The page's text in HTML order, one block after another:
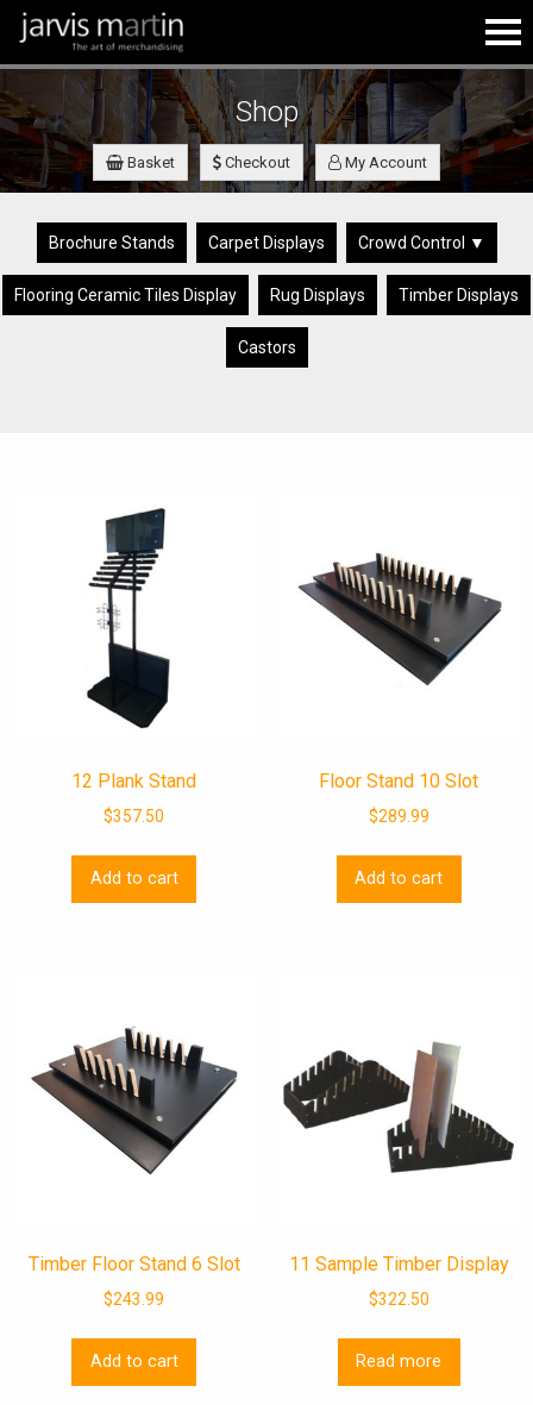
Shop
Basket Checkout My Account
Brochure Stands Carpet Displays Crowd Control ▼
Flooring Ceramic Tiles Display Rug Displays Timber Displays
Castors
12 Plank Stand
$357.50
Add to cart
Floor Stand 10 Slot
$289.99
Add to cart
Timber Floor Stand 6 Slot
$243.99
Add to cart
11 Sample Timber Display
$322.50
Read more